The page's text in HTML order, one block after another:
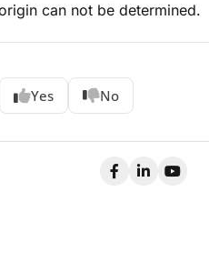
can not be determined.
Yes No